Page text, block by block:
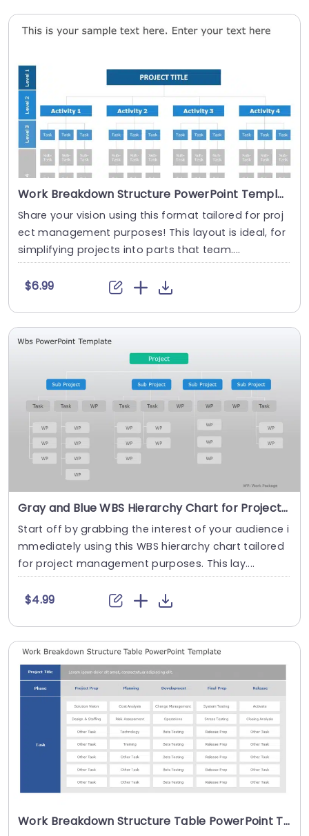
Work Breakdown Structure PowerPoint Template
Share your vision using this format tailored for proj
ect management purposes! This layout is ideal, for
simplifying projects into parts that team....
$6.99
Gray and Blue WBS Hierarchy Chart for Project Management Powerpoint Template
Start off by grabbing the interest of your audience i
mmediately using this WBS hierarchy chart tailored
for project management purposes. This lay....
$4.99
Work Breakdown Structure Table PowerPoint Template